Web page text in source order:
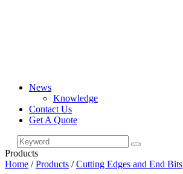
News
Knowledge
Contact Us
Get A Quote
Products
Home /Products /Cutting Edges and End Bits